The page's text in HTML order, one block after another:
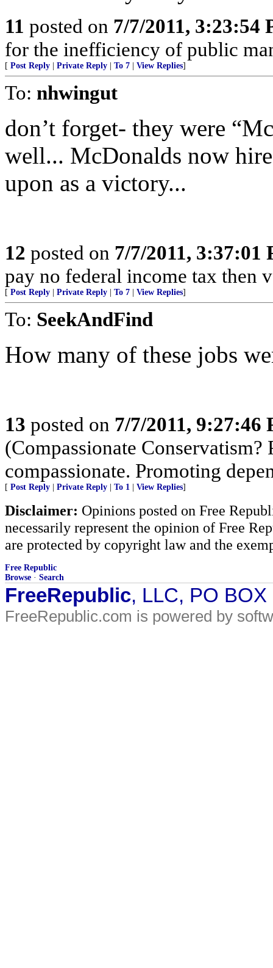
11 posted on 7/7/2011, 3:23:54
for the inefficiency of public
[ Post Reply Private Reply To 7 View Replies]
To: nhwingut
don’t forget- they were
well... McDonalds now
upon as a victory...
12 posted on 7/7/2011, 3:37:01
pay no federal income tax then
[ Post Reply Private Reply To 7 View Replies]
To: SeekAndFind
How many of these jobs
13 posted on 7/7/2011, 9:27:46
(Compassionate
compassionate. Promoting
[ Post Reply Private Reply To 1 View Replies]
Disclaimer: Opinions posted on Free
necessarily represent the opinion of Free
are protected by copyright law and the
Free Republic
Browse · Search
FreeRepublic, LLC, PO
FreeRepublic.com is powered by